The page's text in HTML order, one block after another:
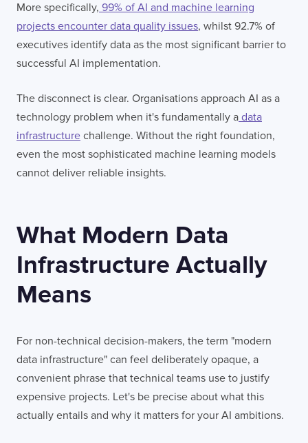
More specifically, 99% of AI and machine learning
projects encounter data quality issues, whilst 92.7% of
executives identify data as the most significant barrier to
successful AI implementation.
The disconnect is clear. Organisations approach AI as a
technology problem when it's fundamentally a data
infrastructure challenge. Without the right foundation,
even the most sophisticated machine learning models
cannot deliver reliable insights.
What Modern Data
Infrastructure Actually
Means
For non-technical decision-makers, the term "modern
data infrastructure" can feel deliberately opaque, a
convenient phrase that technical teams use to justify
expensive projects. Let's be precise about what this
actually entails and why it matters for your AI ambitions.